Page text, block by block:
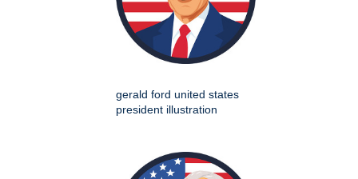
gerald ford united states
president illustration